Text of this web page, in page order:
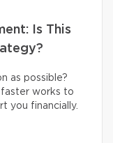
Is This
as possible?
works to
you financially.